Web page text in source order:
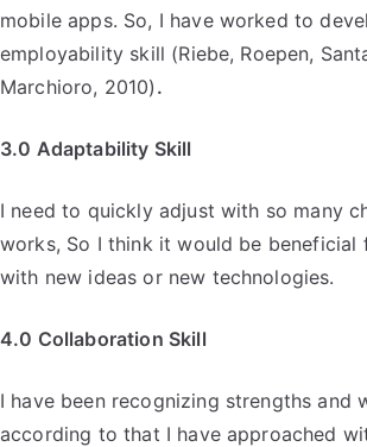
mobile apps. So, I have worked to
employability skill (Riebe, Roepen,
Marchioro, 2010) .
3.0 Adaptability Skill
I need to quickly adjust with so many
works, So I think it would be beneficial
with new ideas or new technologies.
4.0 Collaboration Skill
I have been recognizing strengths and
according to that I have approached